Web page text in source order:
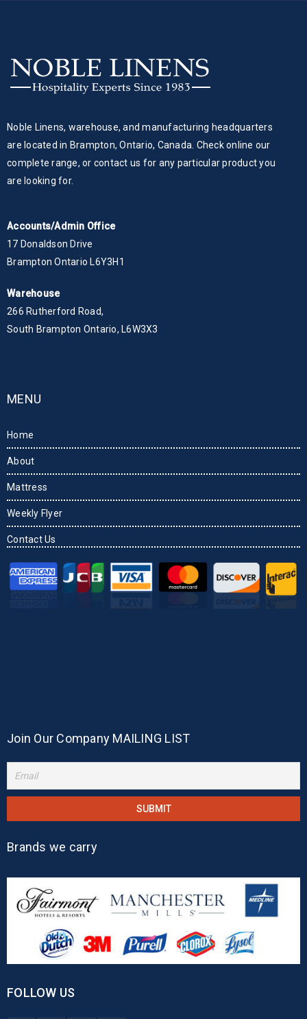
Noble Linens, warehouse, and manufacturing headquarters
are located in Brampton, Ontario, Canada. Check online our
complete range, or contact us for any particular product you
are looking for.
Accounts/Admin Office
17 Donaldson Drive
Brampton Ontario L6Y3H1
Warehouse
266 Rutherford Road,
South Brampton Ontario, L6W3X3
MENU
Home
About
Mattress
Weekly Flyer
Contact Us
Join Our Company MAILING LIST
Brands we carry
FOLLOW US